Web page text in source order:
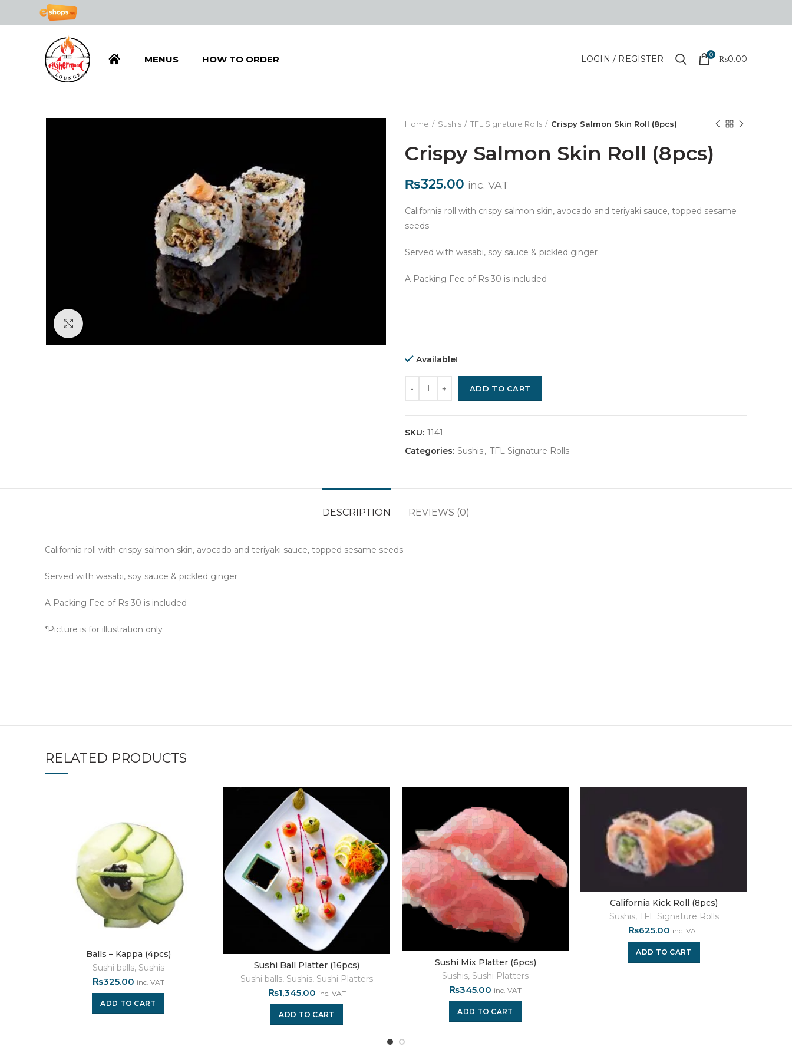
MENUS HOW TO ORDER LOGIN / REGISTER 0 ₨0.00
Home Sushis TFL Signature Rolls Crispy Salmon Skin Roll (8pcs)
Crispy Salmon Skin Roll (8pcs)
₨325.00 inc. VAT
California roll with crispy salmon skin, avocado and teriyaki sauce, topped sesame
seeds
Served with wasabi, soy sauce & pickled ginger
A Packing Fee of Rs 30 is included
Available!
Quantity
ADD TO CART
SKU: 1141
Categories: Sushis, TFL Signature Rolls
DESCRIPTION REVIEWS (0)
California roll with crispy salmon skin, avocado and teriyaki sauce, topped sesame seeds
Served with wasabi, soy sauce & pickled ginger
A Packing Fee of Rs 30 is included
*Picture is for illustration only
RELATED PRODUCTS
Balls – Kappa (4pcs)
Sushi balls, Sushis
₨325.00 inc. VAT
ADD TO CART
Sushi Ball Platter (16pcs)
Sushi balls, Sushis, Sushi Platters
₨1,345.00 inc. VAT
ADD TO CART
Sushi Mix Platter (6pcs)
Sushis, Sushi Platters
₨345.00 inc. VAT
ADD TO CART
California Kick Roll (8pcs)
Sushis, TFL Signature Rolls
₨625.00 inc. VAT
ADD TO CART